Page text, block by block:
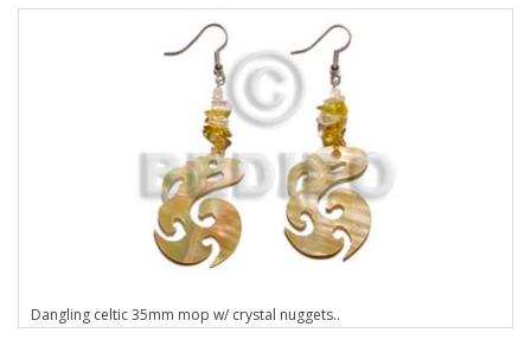
Dangling celtic 35mm mop w/ crystal nuggets..